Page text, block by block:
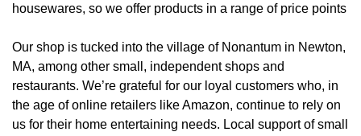
housewares, so we offer products in a range of price points
Our shop is tucked into the village of Nonantum in Newton,
MA, among other small, independent shops and
restaurants. We’re grateful for our loyal customers who, in
the age of online retailers like Amazon, continue to rely on
us for their home entertaining needs. Local support of small